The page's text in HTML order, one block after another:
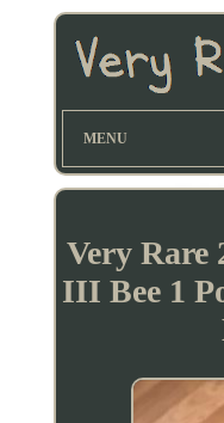
MENU
Very Rare
III Bee 1